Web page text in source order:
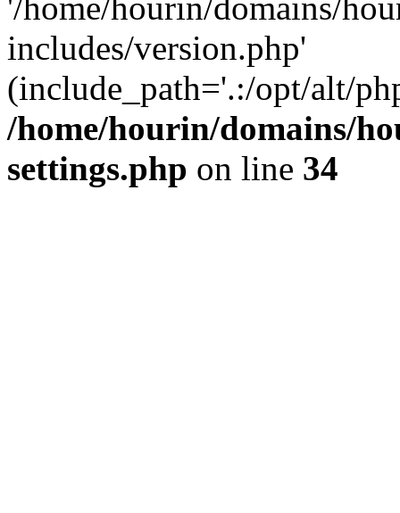
includes/version.php'
(include_path='.:/opt/alt/
/home/hourin/domains/
settings.php on line 34